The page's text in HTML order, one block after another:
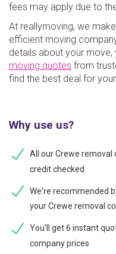
fees may apply due to
At reallymoving, we
efficient moving
details about your
moving quotes from
find the best deal for
Why use us?
All our Crewe removal
credit checked
We're recommended
your Crewe removal
You'll get 6 instant
company prices